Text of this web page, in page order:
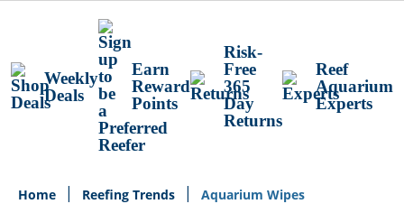
Weekly
Deals
Earn
Reward
Points
Risk-
Free
365
Day
Returns
Reef
Aquarium
Experts
Home Reefing Trends Aquarium Wipes